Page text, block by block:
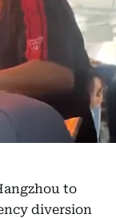
to
diversion